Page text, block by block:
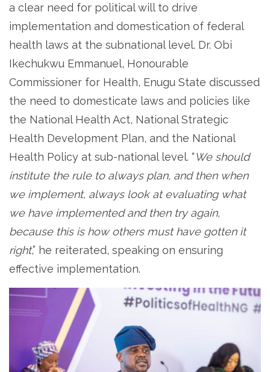
a clear need for political will to drive
implementation and domestication of federal
health laws at the subnational level. Dr. Obi
Ikechukwu Emmanuel, Honourable
Commissioner for Health, Enugu State discussed
the need to domesticate laws and policies like
the National Health Act, National Strategic
Health Development Plan, and the National
Health Policy at sub-national level. “We should
institute the rule to always plan, and then when
we implement, always look at evaluating what
we have implemented and then try again,
because this is how others must have gotten it
right,” he reiterated, speaking on ensuring
effective implementation.